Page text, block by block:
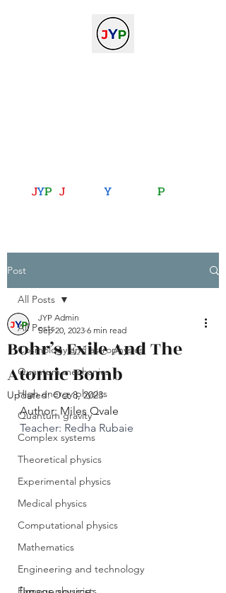
JYP JoiningYou with P
Post
All Posts
Cosmology and astrophysics
Quantum mechanics
High energy physics
Quantum gravity
Complex systems
Theoretical physics
Experimental physics
Medical physics
Computational physics
Mathematics
Engineering and technology
All Posts
Bohr’s Exile And The
Atomic Bomb
JYP Admin
Sep 20, 2023 6 min read
Updated:Oct 8, 2023
Author: Miles Qvale
Teacher: Redha Rubaie